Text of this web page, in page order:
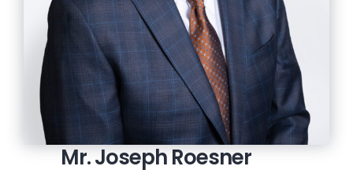
Mr. Joseph Roesner